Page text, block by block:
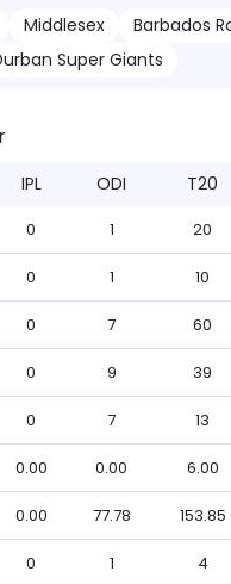
Middlesex
Barbados
Super Giants
IPL ODI T20
0 1 20
0 1 10
0 7 60
0 9 39
0 7 13
0.00 0.00 6.00
0.00 77.78 153.85
0 1 4